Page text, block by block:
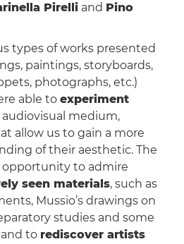
Pirelliand Pino
types of works presented
paintings, storyboards,
photographs, etc.)
able to experiment
medium,
allow us to gain a more
of their aesthetic. The
opportunity to admire
seen materials, such as
Mussio’s drawings on
studies and some
to rediscover artists